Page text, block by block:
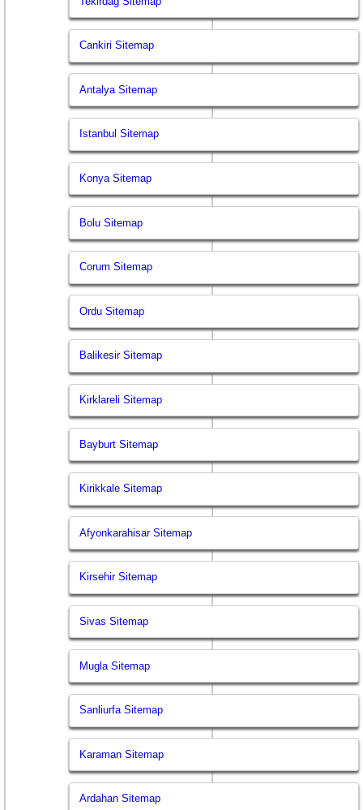
Cankiri Sitemap
Antalya Sitemap
Istanbul Sitemap
Konya Sitemap
Bolu Sitemap
Corum Sitemap
Ordu Sitemap
Balikesir Sitemap
Kirklareli Sitemap
Bayburt Sitemap
Kirikkale Sitemap
Afyonkarahisar Sitemap
Kirsehir Sitemap
Sivas Sitemap
Mugla Sitemap
Sanliurfa Sitemap
Karaman Sitemap
Ardahan Sitemap